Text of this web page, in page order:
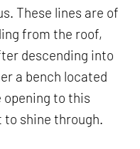
These lines are of
from the roof,
descending into
a bench located
opening to this
to shine through.